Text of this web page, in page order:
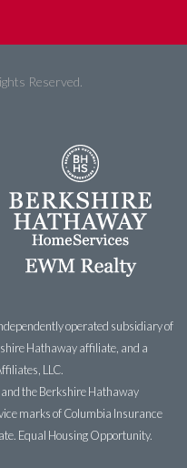
Reserved.
operated subsidiary of
Hathaway affiliate, and a
LLC.
the Berkshire Hathaway
marks of Columbia Insurance
Equal Housing Opportunity.